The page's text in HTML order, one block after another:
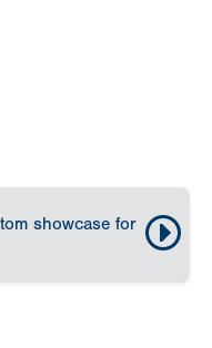
showcase for